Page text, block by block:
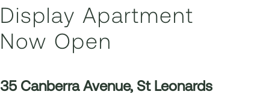
Display Apartment
Now Open
35 Canberra Avenue, St Leonards